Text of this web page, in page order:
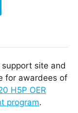
site and
for awardees of
H5P OER
program.